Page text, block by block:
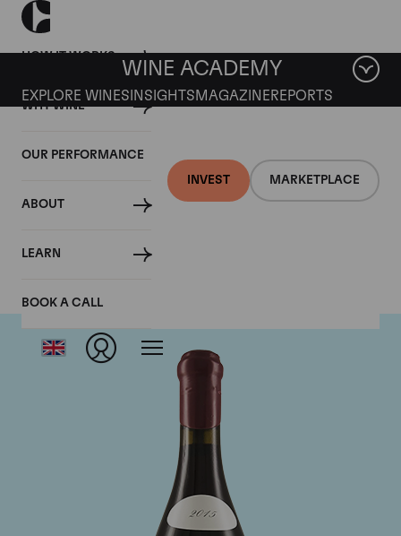
HOW IT WORKS
WHY WINE
OUR PERFORMANCE
ABOUT
LEARN
BOOK A CALL
INVEST MARKETPLACE
WINE ACADEMY
EXPLORE WINES INSIGHTS MAGAZINEREPORTS
Domaine Leroy